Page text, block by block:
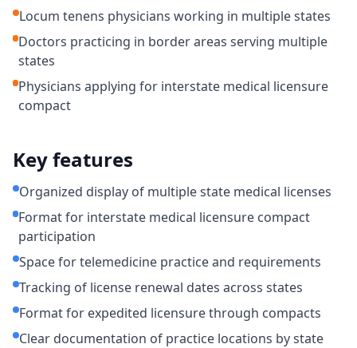
Locum tenens physicians working in multiple states
Doctors practicing in border areas serving multiple
states
Physicians applying for interstate medical licensure
compact
Key features
Organized display of multiple state medical licenses
Format for interstate medical licensure compact
participation
Space for telemedicine practice and requirements
Tracking of license renewal dates across states
Format for expedited licensure through compacts
Clear documentation of practice locations by state